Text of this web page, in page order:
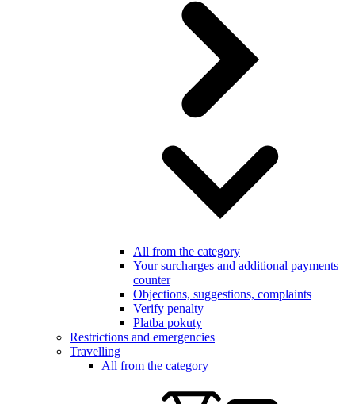
All from the category
Your surcharges and additional payments
counter
Objections, suggestions, complaints
Verify penalty
Platba pokuty
Restrictions and emergencies
Travelling
All from the category